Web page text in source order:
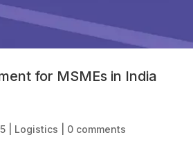
for MSMEs in India
Logistics 0 comments